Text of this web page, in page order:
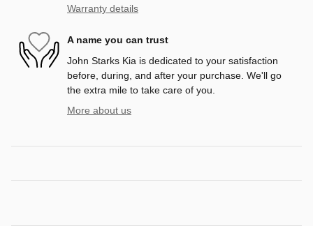
Warranty details
A name you can trust
John Starks Kia is dedicated to your satisfaction
before, during, and after your purchase. We'll go
the extra mile to take care of you.
More about us